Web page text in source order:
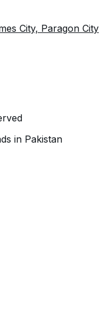
City, Paragon City
in Pakistan